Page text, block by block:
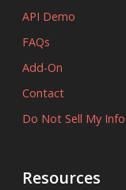
API Demo
FAQs
Add-On
Contact
Do Not Sell My Info
Resources